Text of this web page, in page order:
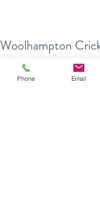
Woolhampton
Centenary
On Sunday 10th July
Phone Email